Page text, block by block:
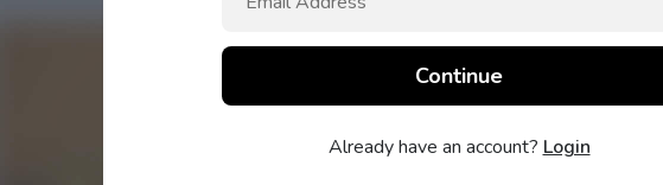
Already have an account? Login